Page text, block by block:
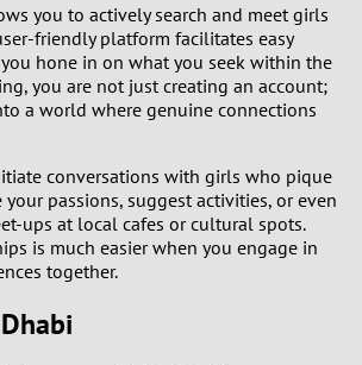
you to actively search and meet girls
friendly platform facilitates easy
hone in on what you seek within the
you are not just creating an account;
a world where genuine connections
conversations with girls who pique
your passions, suggest activities, or even
ups at local cafes or cultural spots.
is much easier when you engage in
together.